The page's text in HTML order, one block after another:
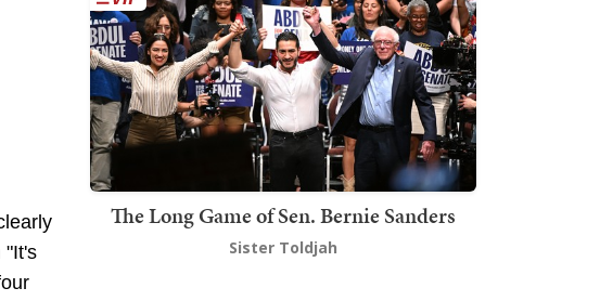
"It's
The Long Game of Sen. Bernie Sanders
Sister Toldjah